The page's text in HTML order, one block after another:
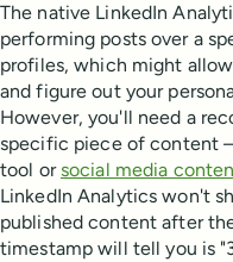
The native LinkedIn
performing posts over a
profiles, which might
and figure out your
However, you'll need a
specific piece of content
tool orsocial media
LinkedIn Analytics won't
published content after
timestamp will tell you is